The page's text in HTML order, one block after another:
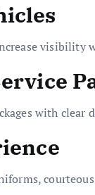
with